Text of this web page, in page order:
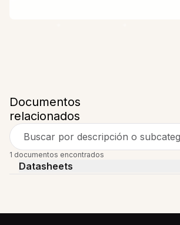
Documentos
relacionados
Buscar por descripción o
1 documentos encontrados
Datasheets